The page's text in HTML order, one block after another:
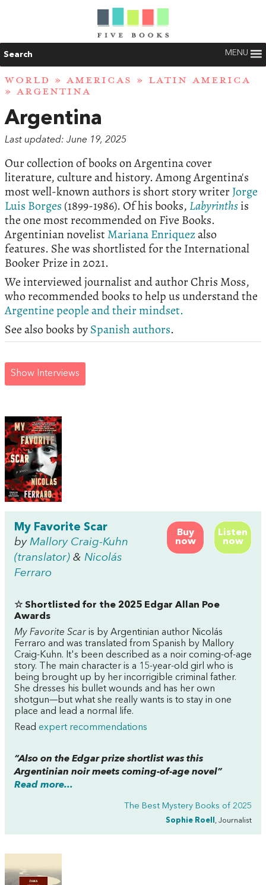
Search MENU
WORLD » AMERICAS » LATIN AMERICA
» ARGENTINA
Argentina
Last updated: June 19, 2025
Our collection of books on Argentina cover
literature, culture and history. Among Argentina's
most well-known authors is short story writerJorge
Luis Borges (1899-1986). Of his books, Labyrinthsis
the one most recommended on Five Books.
Argentinian novelistMariana Enriquezalso
features. She was shortlisted for the International
Booker Prize in 2021.
We interviewed journalist and author Chris Moss,
who recommended books to help us understand the
Argentine people and their mindset.
See also books bySpanish authors.
Show Interviews
Buy
now
Listen
now
My Favorite Scar
by Mallory Craig-Kuhn
(translator) & Nicolás
Ferraro
☆ Shortlisted for the 2025 Edgar Allan Poe
Awards
My Favorite Scar is by Argentinian author Nicolás
Ferraro and was translated from Spanish by Mallory
Craig-Kuhn. It's been described as a noir coming-of-age
story. The main character is a 15-year-old girl who is
being brought up by her incorrigible criminal father.
She dresses his bullet wounds and has her own
shotgun—but what she really wants is to stay in one
place and lead a normal life.
Read expert recommendations
“Also on the Edgar prize shortlist was this
Argentinian noir meets coming-of-age novel”
Read more...
The Best Mystery Books of 2025
Sophie Roell , Journalist